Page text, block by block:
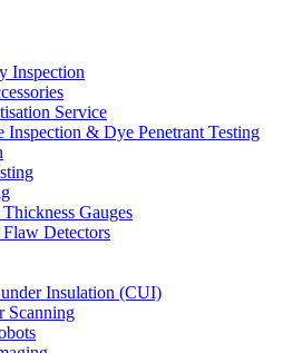
Inspection
Service
Inspection & Dye Penetrant Testing
Gauges
Detectors
Insulation (CUI)
Scanning